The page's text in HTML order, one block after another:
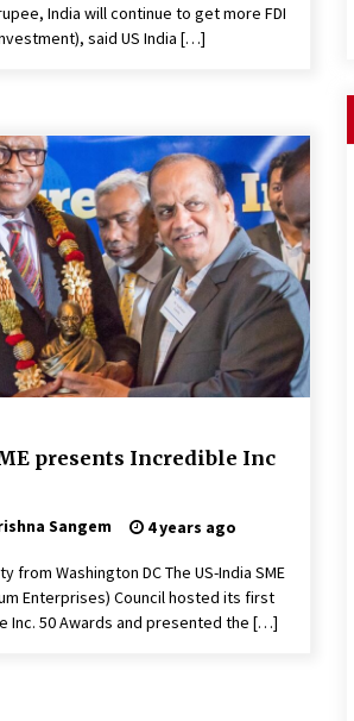
India will continue to get more FDI
said US India […]
presents Incredible Inc
Sangem 4 years ago
from Washington DC The US-India SME
Enterprises) Council hosted its first
Inc. 50 Awards and presented the […]